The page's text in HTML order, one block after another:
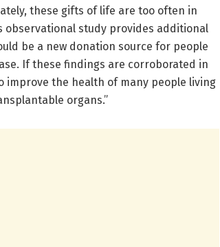
these gifts of life are too often in
observational study provides additional
be a new donation source for people
If these findings are corroborated in
improve the health of many people living
organs.”